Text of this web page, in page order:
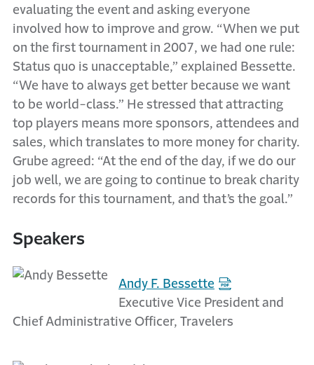
evaluating the event and asking everyone
involved how to improve and grow. “When we put
on the first tournament in 2007, we had one rule:
Status quo is unacceptable,” explained Bessette.
“We have to always get better because we want
to be world-class.” He stressed that attracting
top players means more sponsors, attendees and
sales, which translates to more money for charity.
Grube agreed: “At the end of the day, if we do our
job well, we are going to continue to break charity
records for this tournament, and that’s the goal.”
Speakers
Andy F. Bessette
Executive Vice President and
Chief Administrative Officer, Travelers